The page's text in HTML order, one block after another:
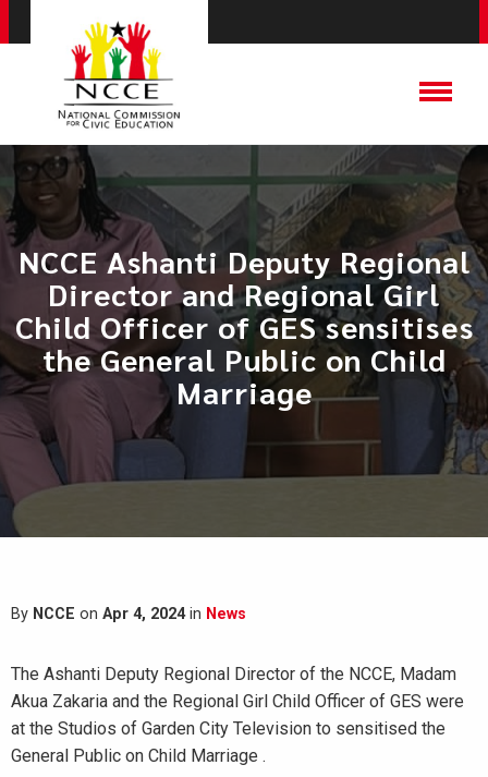
NCCE Ashanti Deputy Regional
Director and Regional Girl
Child Officer of GES sensitises
the General Public on Child
Marriage
By NCCE on Apr 4, 2024in News
The Ashanti Deputy Regional Director of the NCCE, Madam
Akua Zakaria and the Regional Girl Child Officer of GES were
at the Studios of Garden City Television to sensitised the
General Public on Child Marriage .